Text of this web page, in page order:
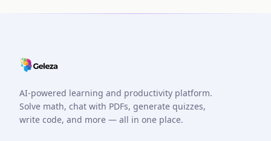
AI-powered learning and productivity platform.
Solve math, chat with PDFs, generate quizzes,
write code, and more — all in one place.